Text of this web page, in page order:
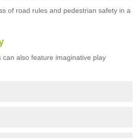
of road rules and pedestrian safety in a
also feature imaginative play